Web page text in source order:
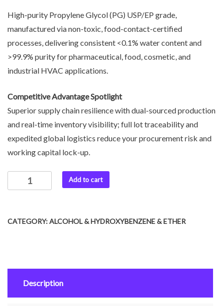
High-purity Propylene Glycol (PG) USP/EP grade,
manufactured via non-toxic, food-contact-certified
processes, delivering consistent <0.1% water content and
>99.9% purity for pharmaceutical, food, cosmetic, and
industrial HVAC applications.
Competitive Advantage Spotlight
Superior supply chain resilience with dual-sourced production
and real-time inventory visibility; full lot traceability and
expedited global logistics reduce your procurement risk and
working capital lock-up.
Add to cart
CATEGORY:ALCOHOL & HYDROXYBENZENE & ETHER
Description